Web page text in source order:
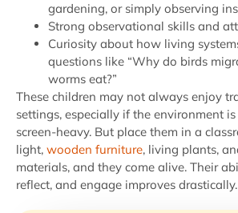
gardening, or simply observing
Strong observational skills and
Curiosity about how living
questions like “Why do birds
worms eat?”
These children may not always enjoy
settings, especially if the environment
screen-heavy. But place them in a
light, wooden furniture, living plants,
materials, and they come alive. Their
reflect, and engage improves drastically.